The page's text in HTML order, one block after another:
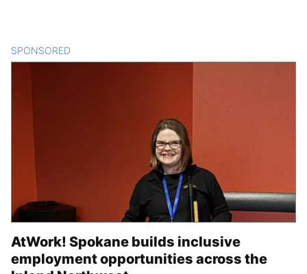
SPONSORED
AtWork! Spokane builds inclusive
employment opportunities across the